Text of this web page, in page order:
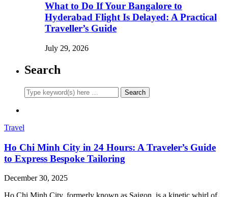
What to Do If Your Bangalore to
Hyderabad Flight Is Delayed: A Practical
Traveller’s Guide
July 29, 2026
Search
Travel
Ho Chi Minh City in 24 Hours: A Traveler’s Guide
to Express Bespoke Tailoring
December 30, 2025